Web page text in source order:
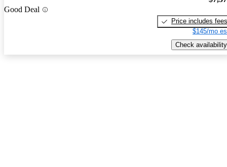
Good Deal
Price includes fees
$145/mo
Check availability